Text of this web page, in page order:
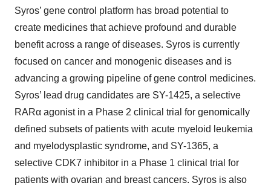
Syros’ gene control platform has broad potential to
create medicines that achieve profound and durable
benefit across a range of diseases. Syros is currently
focused on cancer and monogenic diseases and is
advancing a growing pipeline of gene control medicines.
Syros’ lead drug candidates are SY-1425, a selective
RARα agonist in a Phase 2 clinical trial for genomically
defined subsets of patients with acute myeloid leukemia
and myelodysplastic syndrome, and SY-1365, a
selective CDK7 inhibitor in a Phase 1 clinical trial for
patients with ovarian and breast cancers. Syros is also